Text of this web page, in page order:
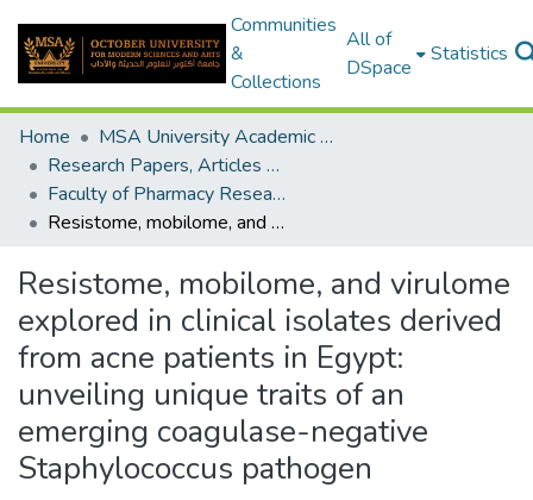
Communities
&
Collections
All of
DSpace
Statistics
Home
MSA University Academic Research
Research Papers, Articles and Books Chapters.
Faculty of Pharmacy Research Paper
Resistome, mobilome, and virulome explored in clinical isolates derived from acne patients in Egypt: unveiling unique traits of an emerging coagulase-negative Staphylococcus pathogen
Resistome, mobilome, and virulome
explored in clinical isolates derived
from acne patients in Egypt:
unveiling unique traits of an
emerging coagulase-negative
Staphylococcus pathogen